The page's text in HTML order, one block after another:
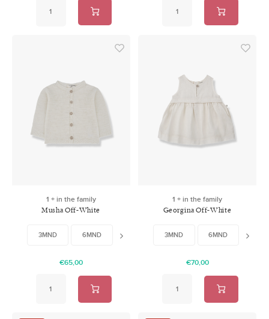
1 + in the family
Musha Off-White
3MND 6MND 18MND 24MND
€65,00
1 + in the family
Georgina Off-White
3MND 6MND
€70,00